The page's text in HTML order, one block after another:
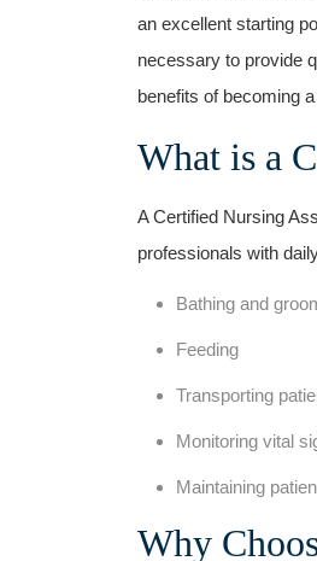
an excellent starting
‌necessary to provide
benefits of becoming
What is a
A Certified Nursing
professionals with
Bathing and
Feeding
Transporting
Monitoring vital
Maintaining
Why